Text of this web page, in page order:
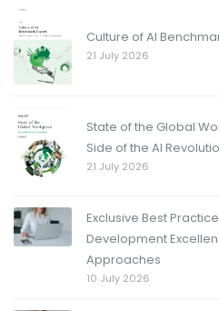
Culture of AI
21 July 2026
State of the Global
Side of the AI
21 July 2026
Exclusive Best
Development
Approaches
10 July 2026